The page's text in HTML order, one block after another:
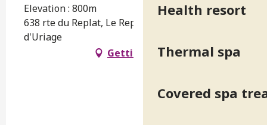
Health resort
Thermal spa
Covered spa
Elevation : 800m
638 rte du Replat, Le Replat, 38410 Saint-Martin-
d'Uriage
Getting there